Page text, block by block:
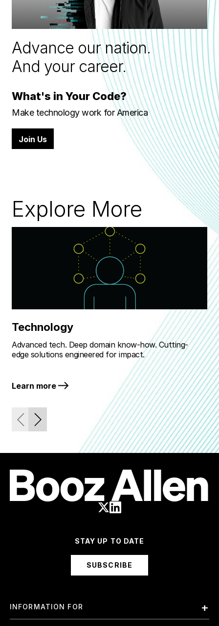
Advance our nation.
And your career.
What's in Your Code?
Make technology work for America
Join Us
Explore More
Technology
Advanced tech. Deep domain know-how. Cutting-
edge solutions engineered for impact.
Learn more
STAY UP TO DATE
SUBSCRIBE
INFORMATION FOR